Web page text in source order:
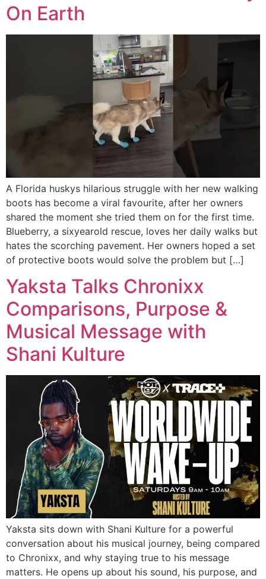
On Earth
A Florida huskys hilarious struggle with her new walking
boots has become a viral favourite, after her owners
shared the moment she tried them on for the first time.
Blueberry, a sixyearold rescue, loves her daily walks but
hates the scorching pavement. Her owners hoped a set
of protective boots would solve the problem but […]
Yaksta Talks Chronixx
Comparisons, Purpose &
Musical Message with
Shani Kulture
Yaksta sits down with Shani Kulture for a powerful
conversation about his musical journey, being compared
to Chronixx, and why staying true to his message
matters. He opens up about his sound, his purpose, and